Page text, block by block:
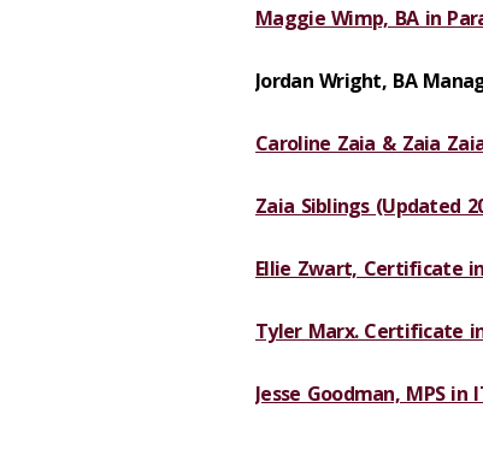
Maggie Wimp, BA in
Jordan Wright, BA
Caroline Zaia & Zaia
Zaia Siblings (Updated
Ellie Zwart, Certificate
Tyler Marx. Certificate
Jesse Goodman, MPS